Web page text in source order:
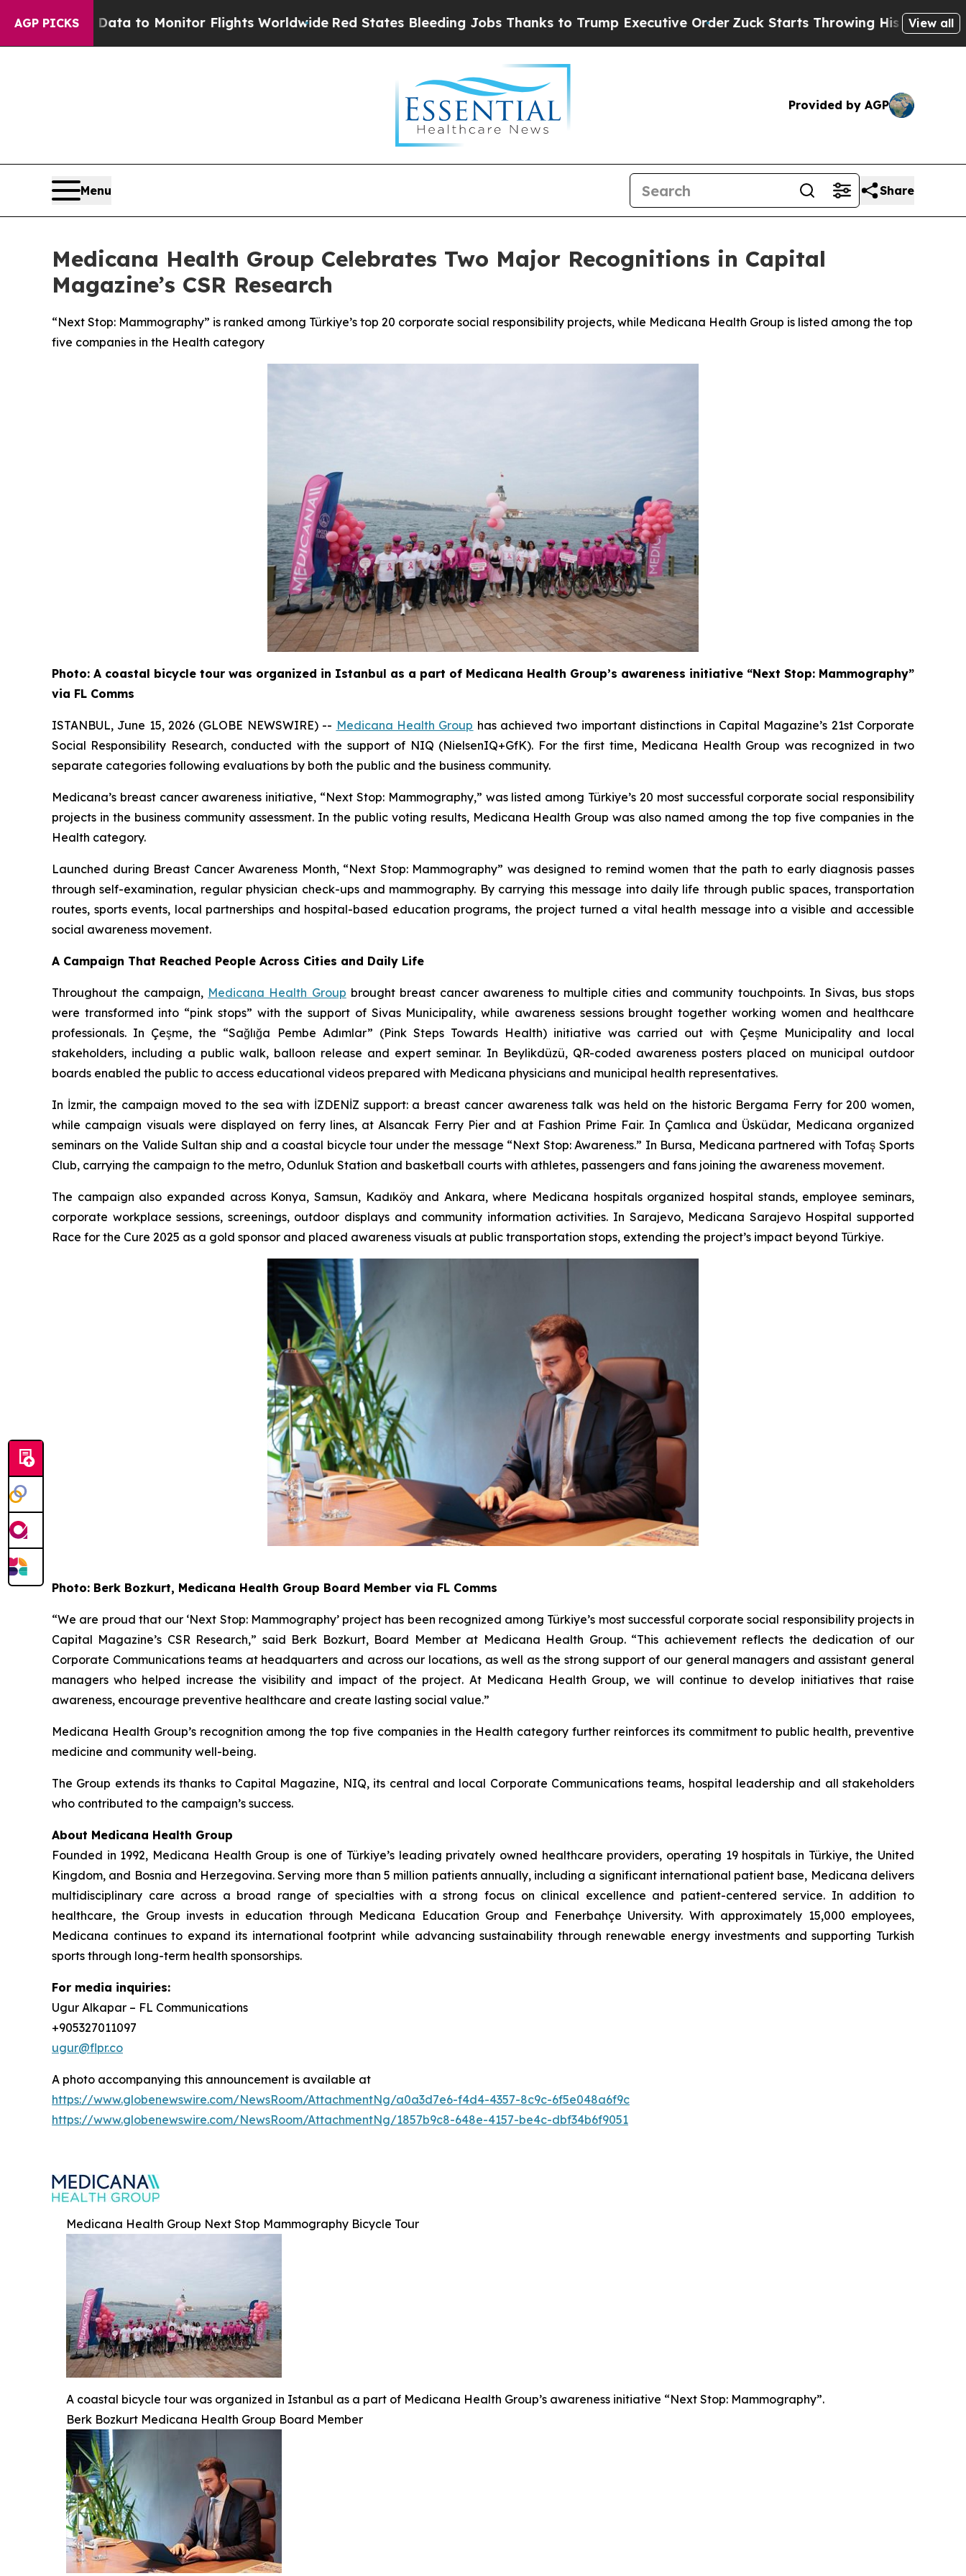
AGP PICKS
to Monitor Flights Worldwide Red States Bleeding Jobs Thanks to Trump Executive OrderZuck Starts Throwing His Weights AroundWhat to
View all
Provided by AGP
Menu Share
Medicana Health Group Celebrates Two Major Recognitions in Capital
Magazine’s CSR Research
“Next Stop: Mammography” is ranked among Türkiye’s top 20 corporate social responsibility projects, while Medicana Health Group is listed among the top
five companies in the Health category
Photo: A coastal bicycle tour was organized in Istanbul as a part of Medicana Health Group’s awareness initiative “Next Stop: Mammography”
via FL Comms
ISTANBUL, June 15, 2026 (GLOBE NEWSWIRE) -- Medicana Health Group has achieved two important distinctions in Capital Magazine’s 21st Corporate
Social Responsibility Research, conducted with the support of NIQ (NielsenIQ+GfK). For the first time, Medicana Health Group was recognized in two
separate categories following evaluations by both the public and the business community.
Medicana’s breast cancer awareness initiative, “Next Stop: Mammography,” was listed among Türkiye’s 20 most successful corporate social responsibility
projects in the business community assessment. In the public voting results, Medicana Health Group was also named among the top five companies in the
Health category.
Launched during Breast Cancer Awareness Month, “Next Stop: Mammography” was designed to remind women that the path to early diagnosis passes
through self-examination, regular physician check-ups and mammography. By carrying this message into daily life through public spaces, transportation
routes, sports events, local partnerships and hospital-based education programs, the project turned a vital health message into a visible and accessible
social awareness movement.
A Campaign That Reached People Across Cities and Daily Life
Throughout the campaign, Medicana Health Group brought breast cancer awareness to multiple cities and community touchpoints. In Sivas, bus stops
were transformed into “pink stops” with the support of Sivas Municipality, while awareness sessions brought together working women and healthcare
professionals. In Çeşme, the “Sağlığa Pembe Adımlar” (Pink Steps Towards Health) initiative was carried out with Çeşme Municipality and local
stakeholders, including a public walk, balloon release and expert seminar. In Beylikdüzü, QR-coded awareness posters placed on municipal outdoor
boards enabled the public to access educational videos prepared with Medicana physicians and municipal health representatives.
In İzmir, the campaign moved to the sea with İZDENİZ support: a breast cancer awareness talk was held on the historic Bergama Ferry for 200 women,
while campaign visuals were displayed on ferry lines, at Alsancak Ferry Pier and at Fashion Prime Fair. In Çamlıca and Üsküdar, Medicana organized
seminars on the Valide Sultan ship and a coastal bicycle tour under the message “Next Stop: Awareness.” In Bursa, Medicana partnered with Tofaş Sports
Club, carrying the campaign to the metro, Odunluk Station and basketball courts with athletes, passengers and fans joining the awareness movement.
The campaign also expanded across Konya, Samsun, Kadıköy and Ankara, where Medicana hospitals organized hospital stands, employee seminars,
corporate workplace sessions, screenings, outdoor displays and community information activities. In Sarajevo, Medicana Sarajevo Hospital supported
Race for the Cure 2025 as a gold sponsor and placed awareness visuals at public transportation stops, extending the project’s impact beyond Türkiye.
Photo: Berk Bozkurt, Medicana Health Group Board Member via FL Comms
“We are proud that our ‘Next Stop: Mammography’ project has been recognized among Türkiye’s most successful corporate social responsibility projects in
Capital Magazine’s CSR Research,” said Berk Bozkurt, Board Member at Medicana Health Group. “This achievement reflects the dedication of our
Corporate Communications teams at headquarters and across our locations, as well as the strong support of our general managers and assistant general
managers who helped increase the visibility and impact of the project. At Medicana Health Group, we will continue to develop initiatives that raise
awareness, encourage preventive healthcare and create lasting social value.”
Medicana Health Group’s recognition among the top five companies in the Health category further reinforces its commitment to public health, preventive
medicine and community well-being.
The Group extends its thanks to Capital Magazine, NIQ, its central and local Corporate Communications teams, hospital leadership and all stakeholders
who contributed to the campaign’s success.
About Medicana Health Group
Founded in 1992, Medicana Health Group is one of Türkiye’s leading privately owned healthcare providers, operating 19 hospitals in Türkiye, the United
Kingdom, and Bosnia and Herzegovina. Serving more than 5 million patients annually, including a significant international patient base, Medicana delivers
multidisciplinary care across a broad range of specialties with a strong focus on clinical excellence and patient-centered service. In addition to
healthcare, the Group invests in education through Medicana Education Group and Fenerbahçe University. With approximately 15,000 employees,
Medicana continues to expand its international footprint while advancing sustainability through renewable energy investments and supporting Turkish
sports through long-term health sponsorships.
For media inquiries:
Ugur Alkapar – FL Communications
+905327011097
ugur@flpr.co
A photo accompanying this announcement is available at
https://www.globenewswire.com/NewsRoom/AttachmentNg/a0a3d7e6-f4d4-4357-8c9c-6f5e048a6f9c
https://www.globenewswire.com/NewsRoom/AttachmentNg/1857b9c8-648e-4157-be4c-dbf34b6f9051
Medicana Health Group Next Stop Mammography Bicycle Tour
A coastal bicycle tour was organized in Istanbul as a part of Medicana Health Group’s awareness initiative “Next Stop: Mammography”.
Berk Bozkurt Medicana Health Group Board Member